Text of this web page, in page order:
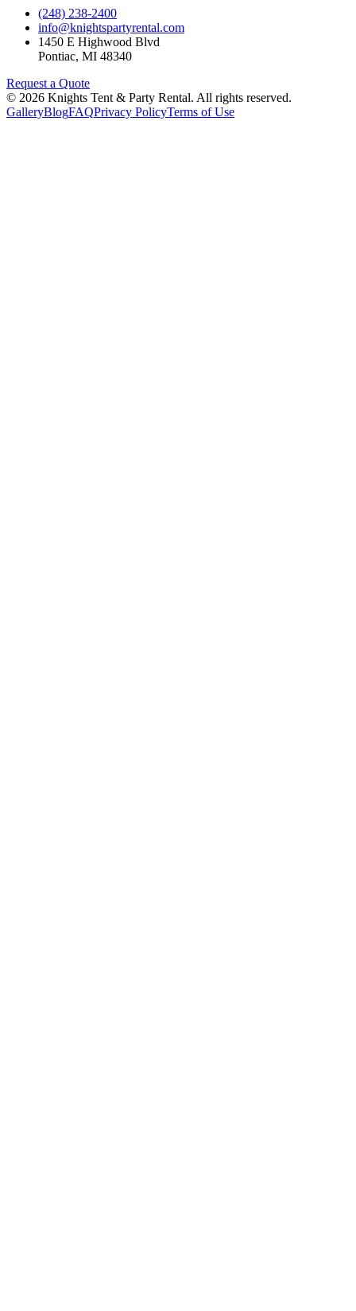
(248) 238-2400
info@knightspartyrental.com
1450 E Highwood Blvd
Pontiac, MI 48340
Request a Quote
© 2026 Knights Tent & Party Rental. All rights reserved.
GalleryBlogFAQPrivacy PolicyTerms of Use